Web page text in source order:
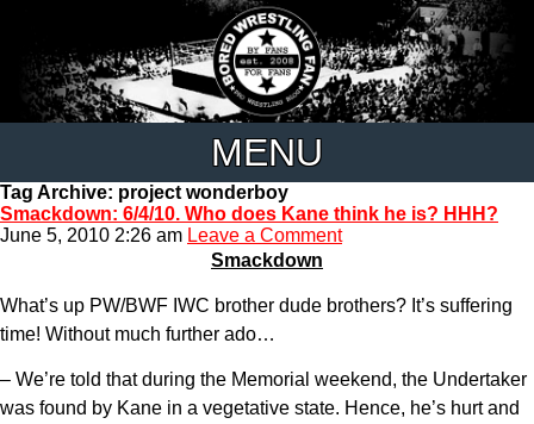
MENU
Tag Archive: project wonderboy
Smackdown: 6/4/10. Who does Kane think he is? HHH?
June 5, 2010 2:26 am Leave a Comment
Smackdown
What’s up PW/BWF IWC brother dude brothers? It’s suffering
time! Without much further ado…
– We’re told that during the Memorial weekend, the Undertaker
was found by Kane in a vegetative state. Hence, he’s hurt and